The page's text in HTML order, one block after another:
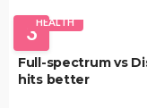
3HEALTH
Full-spectrum vs
hits better